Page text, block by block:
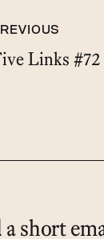
Links #72
short